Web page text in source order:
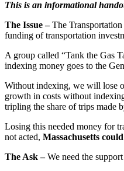
Necessary
Meeting
Mode
Goals
This is an informational
The Issue –The
funding of transportation
A group called “Tank the Gas
indexing money goes to the
Without indexing, we will lose
growth in costs without
tripling the share of trips made
Losing this needed money for
not acted, Massachusetts
The Ask –We need the